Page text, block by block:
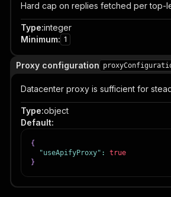
Hard cap on replies fetched per top-
Type:integer
Minimum: 1
Proxy configuration
Datacenter proxy is sufficient for
Type:object
Default:
{
"useApifyProxy" :
true
}